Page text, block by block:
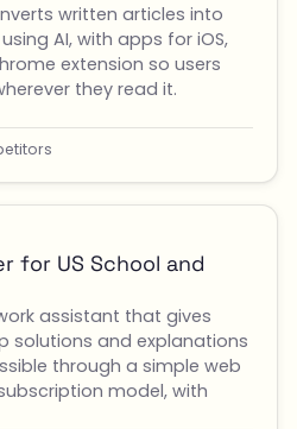
written articles into
AI, with apps for iOS,
extension so users
they read it.
for US School and
assistant that gives
and explanations
through a simple web
model, with